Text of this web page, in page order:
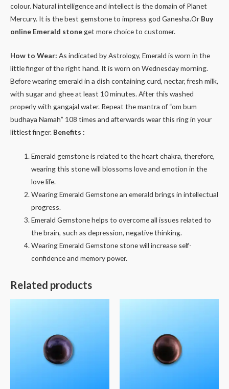
colour. Natural intelligence and intellect is the domain of Planet
Mercury. It is the best gemstone to impress god Ganesha.Or Buy
online Emerald stoneget more choice to customer.
How to Wear: As indicated by Astrology, Emerald is worn in the
little finger of the right hand. It is worn on Wednesday morning.
Before wearing emerald in a dish containing curd, nectar, fresh milk,
with sugar and ghee at least 10 minutes. After this washed
properly with gangajal water. Repeat the mantra of “om bum
budhaya Namah” 108 times and afterwards wear this ring in your
littlest finger. Benefits :
Emerald gemstone is related to the heart chakra, therefore,
wearing this stone will blossoms love and emotion in the
love life.
Wearing Emerald Gemstone an emerald brings in intellectual
progress.
Emerald Gemstone helps to overcome all issues related to
the brain, such as depression, negative thinking.
Wearing Emerald Gemstone stone will increase self-
confidence and memory power.
Related products